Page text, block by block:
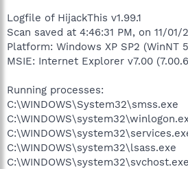
Logfile of HijackThis v1.99.1
Scan saved at 4:46:31 PM, on 11/01/
Platform: Windows XP SP2 (WinNT
MSIE: Internet Explorer v7.00
Running processes:
C:\WINDOWS\System32\smss.exe
C:\WINDOWS\system32\lsass.exe
C:\WINDOWS\system32\svchost.exe